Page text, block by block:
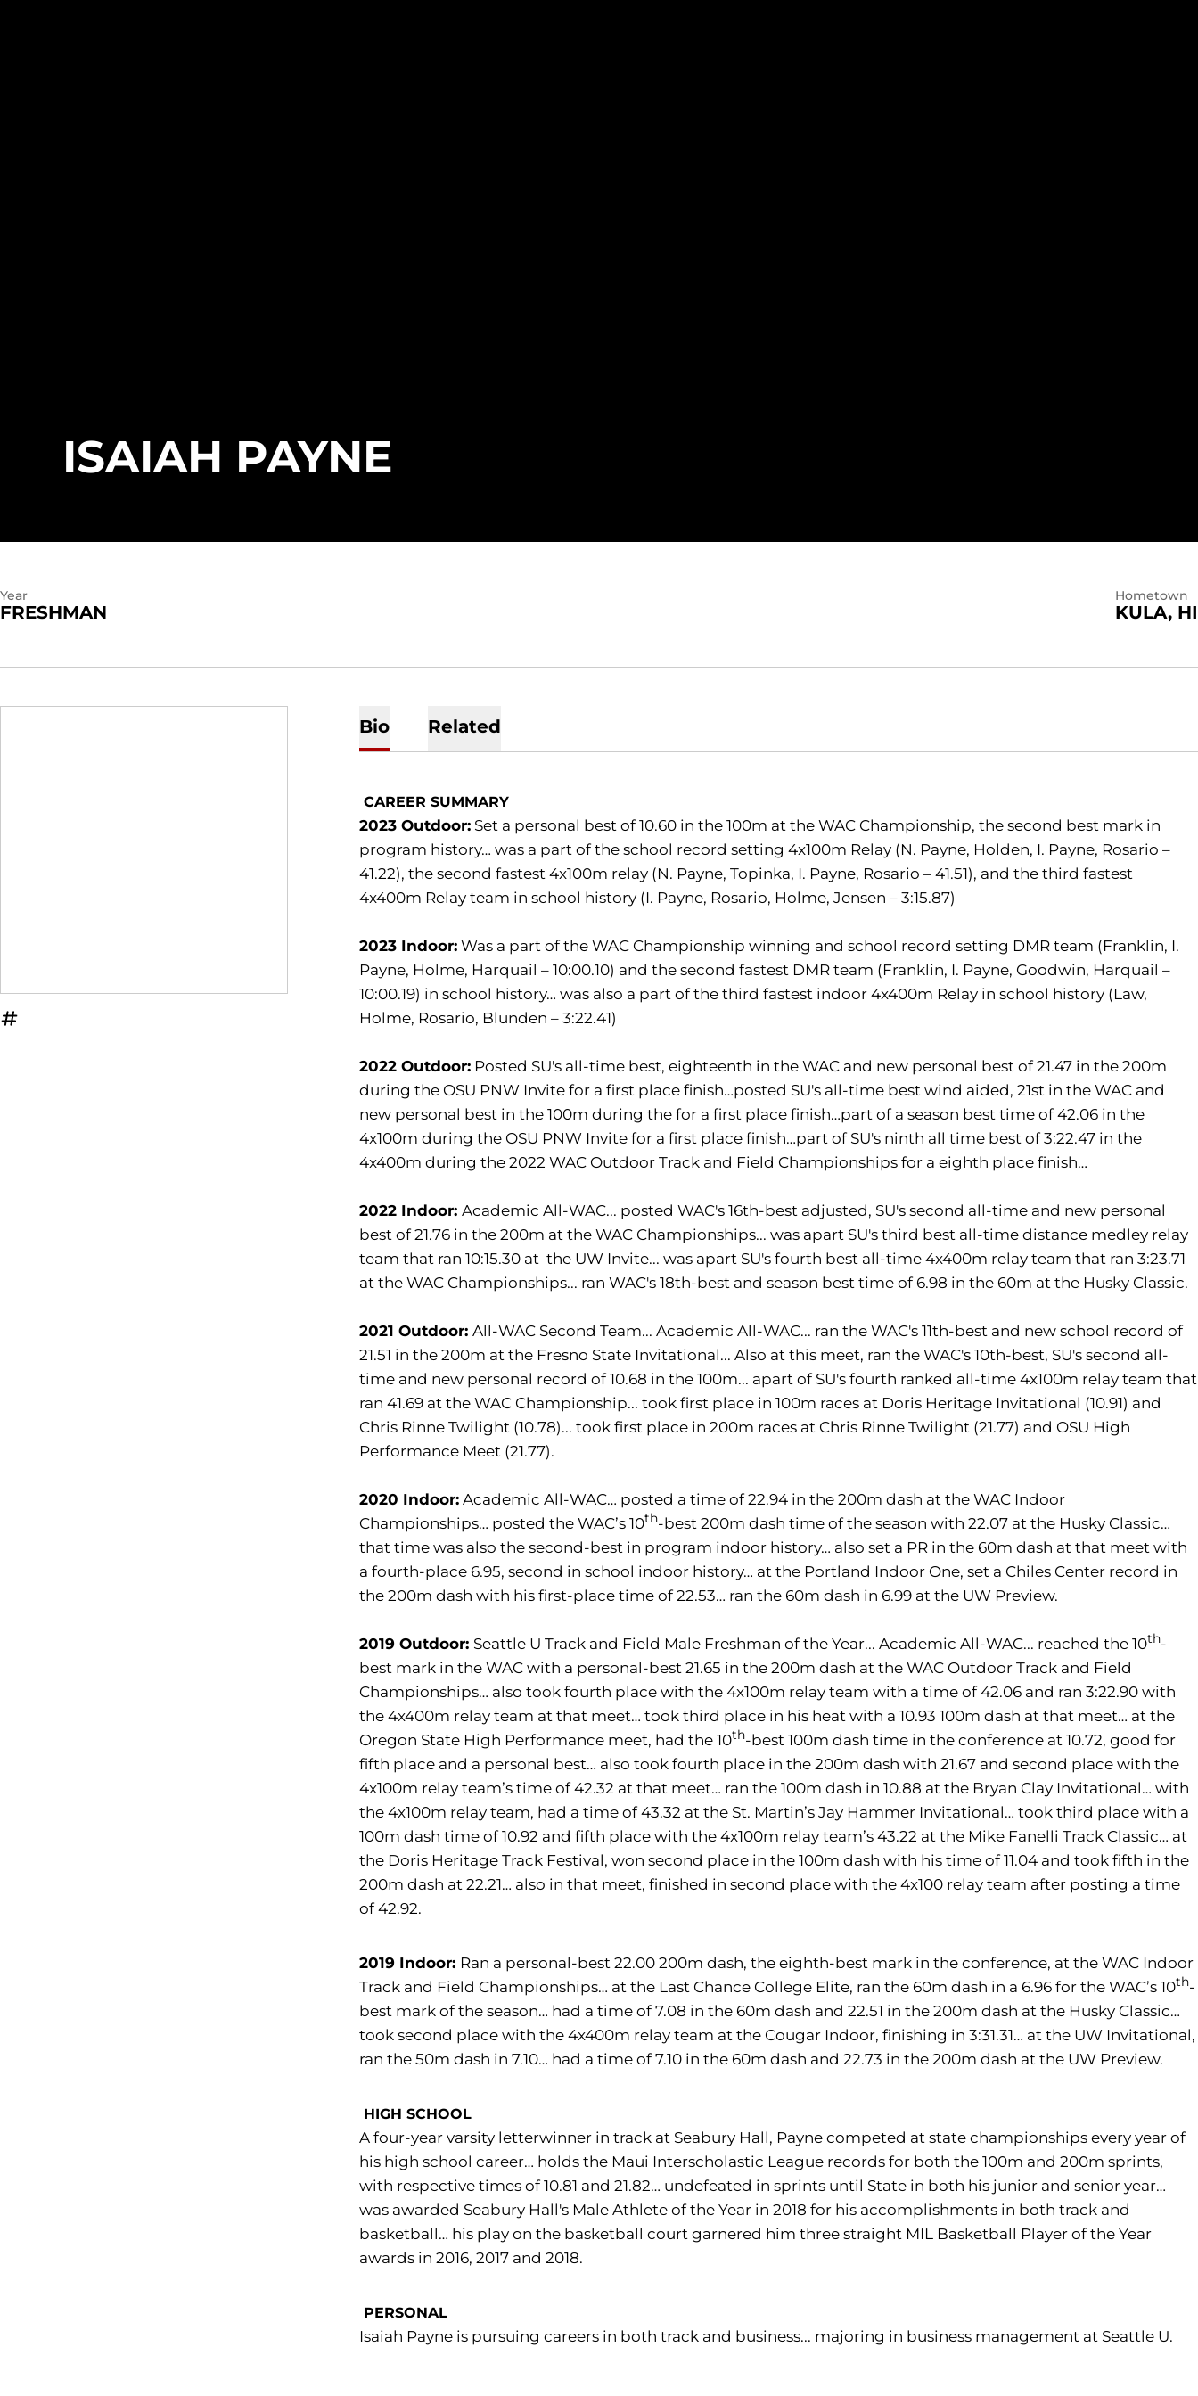
ISAIAH PAYNE
Year
FRESHMAN
Hometown
KULA, HI
INFLCR
OPENS IN A NEW WINDOW
Bio Related
CAREER SUMMARY
2023 Outdoor: Set a personal best of 10.60 in the 100m at the WAC Championship, the second best mark in
program history… was a part of the school record setting 4x100m Relay (N. Payne, Holden, I. Payne, Rosario –
41.22), the second fastest 4x100m relay (N. Payne, Topinka, I. Payne, Rosario – 41.51), and the third fastest
4x400m Relay team in school history (I. Payne, Rosario, Holme, Jensen – 3:15.87)
2023 Indoor: Was a part of the WAC Championship winning and school record setting DMR team (Franklin, I.
Payne, Holme, Harquail – 10:00.10) and the second fastest DMR team (Franklin, I. Payne, Goodwin, Harquail –
10:00.19) in school history… was also a part of the third fastest indoor 4x400m Relay in school history (Law,
Holme, Rosario, Blunden – 3:22.41)
2022 Outdoor: Posted SU's all-time best, eighteenth in the WAC and new personal best of 21.47 in the 200m
during the OSU PNW Invite for a first place finish…posted SU's all-time best wind aided, 21st in the WAC and
new personal best in the 100m during the for a first place finish…part of a season best time of 42.06 in the
4x100m during the OSU PNW Invite for a first place finish…part of SU's ninth all time best of 3:22.47 in the
4x400m during the 2022 WAC Outdoor Track and Field Championships for a eighth place finish…
2022 Indoor:Academic All-WAC... posted WAC's 16th-best adjusted, SU's second all-time and new personal
best of 21.76 in the 200m at the WAC Championships... was apart SU's third best all-time distance medley relay
team that ran 10:15.30 at the UW Invite... was apart SU's fourth best all-time 4x400m relay team that ran 3:23.71
at the WAC Championships... ran WAC's 18th-best and season best time of 6.98 in the 60m at the Husky Classic.
2021 Outdoor:All-WAC Second Team... Academic All-WAC... ran the WAC's 11th-best and new school record of
21.51 in the 200m at the Fresno State Invitational... Also at this meet, ran the WAC's 10th-best, SU's second all-
time and new personal record of 10.68 in the 100m... apart of SU's fourth ranked all-time 4x100m relay team that
ran 41.69 at the WAC Championship... took first place in 100m races at Doris Heritage Invitational (10.91) and
Chris Rinne Twilight (10.78)... took first place in 200m races at Chris Rinne Twilight (21.77) and OSU High
Performance Meet (21.77).
2020 Indoor: Academic All-WAC… posted a time of 22.94 in the 200m dash at the WAC Indoor
Championships… posted the WAC’s 10th-best 200m dash time of the season with 22.07 at the Husky Classic…
that time was also the second-best in program indoor history… also set a PR in the 60m dash at that meet with
a fourth-place 6.95, second in school indoor history… at the Portland Indoor One, set a Chiles Center record in
the 200m dash with his first-place time of 22.53… ran the 60m dash in 6.99 at the UW Preview.
2019 Outdoor: Seattle U Track and Field Male Freshman of the Year... Academic All-WAC... reached the 10th-
best mark in the WAC with a personal-best 21.65 in the 200m dash at the WAC Outdoor Track and Field
Championships… also took fourth place with the 4x100m relay team with a time of 42.06 and ran 3:22.90 with
the 4x400m relay team at that meet… took third place in his heat with a 10.93 100m dash at that meet… at the
Oregon State High Performance meet, had the 10th-best 100m dash time in the conference at 10.72, good for
fifth place and a personal best… also took fourth place in the 200m dash with 21.67 and second place with the
4x100m relay team’s time of 42.32 at that meet… ran the 100m dash in 10.88 at the Bryan Clay Invitational… with
the 4x100m relay team, had a time of 43.32 at the St. Martin’s Jay Hammer Invitational… took third place with a
100m dash time of 10.92 and fifth place with the 4x100m relay team’s 43.22 at the Mike Fanelli Track Classic… at
the Doris Heritage Track Festival, won second place in the 100m dash with his time of 11.04 and took fifth in the
200m dash at 22.21… also in that meet, finished in second place with the 4x100 relay team after posting a time
of 42.92.
2019 Indoor: Ran a personal-best 22.00 200m dash, the eighth-best mark in the conference, at the WAC Indoor
Track and Field Championships… at the Last Chance College Elite, ran the 60m dash in a 6.96 for the WAC’s 10th-
best mark of the season… had a time of 7.08 in the 60m dash and 22.51 in the 200m dash at the Husky Classic…
took second place with the 4x400m relay team at the Cougar Indoor, finishing in 3:31.31… at the UW Invitational,
ran the 50m dash in 7.10… had a time of 7.10 in the 60m dash and 22.73 in the 200m dash at the UW Preview.
HIGH SCHOOL
A four-year varsity letterwinner in track at Seabury Hall, Payne competed at state championships every year of
his high school career… holds the Maui Interscholastic League records for both the 100m and 200m sprints,
with respective times of 10.81 and 21.82… undefeated in sprints until State in both his junior and senior year…
was awarded Seabury Hall's Male Athlete of the Year in 2018 for his accomplishments in both track and
basketball… his play on the basketball court garnered him three straight MIL Basketball Player of the Year
awards in 2016, 2017 and 2018.
PERSONAL
Isaiah Payne is pursuing careers in both track and business... majoring in business management at Seattle U.